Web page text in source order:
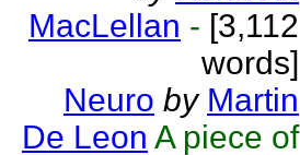
MacLellan - [3,112
words]
Neuro by Martin
De Leon A piece of